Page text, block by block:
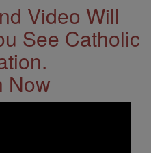
Video Will
See Catholic
Now